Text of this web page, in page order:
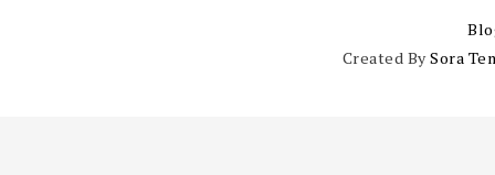
Created BySora